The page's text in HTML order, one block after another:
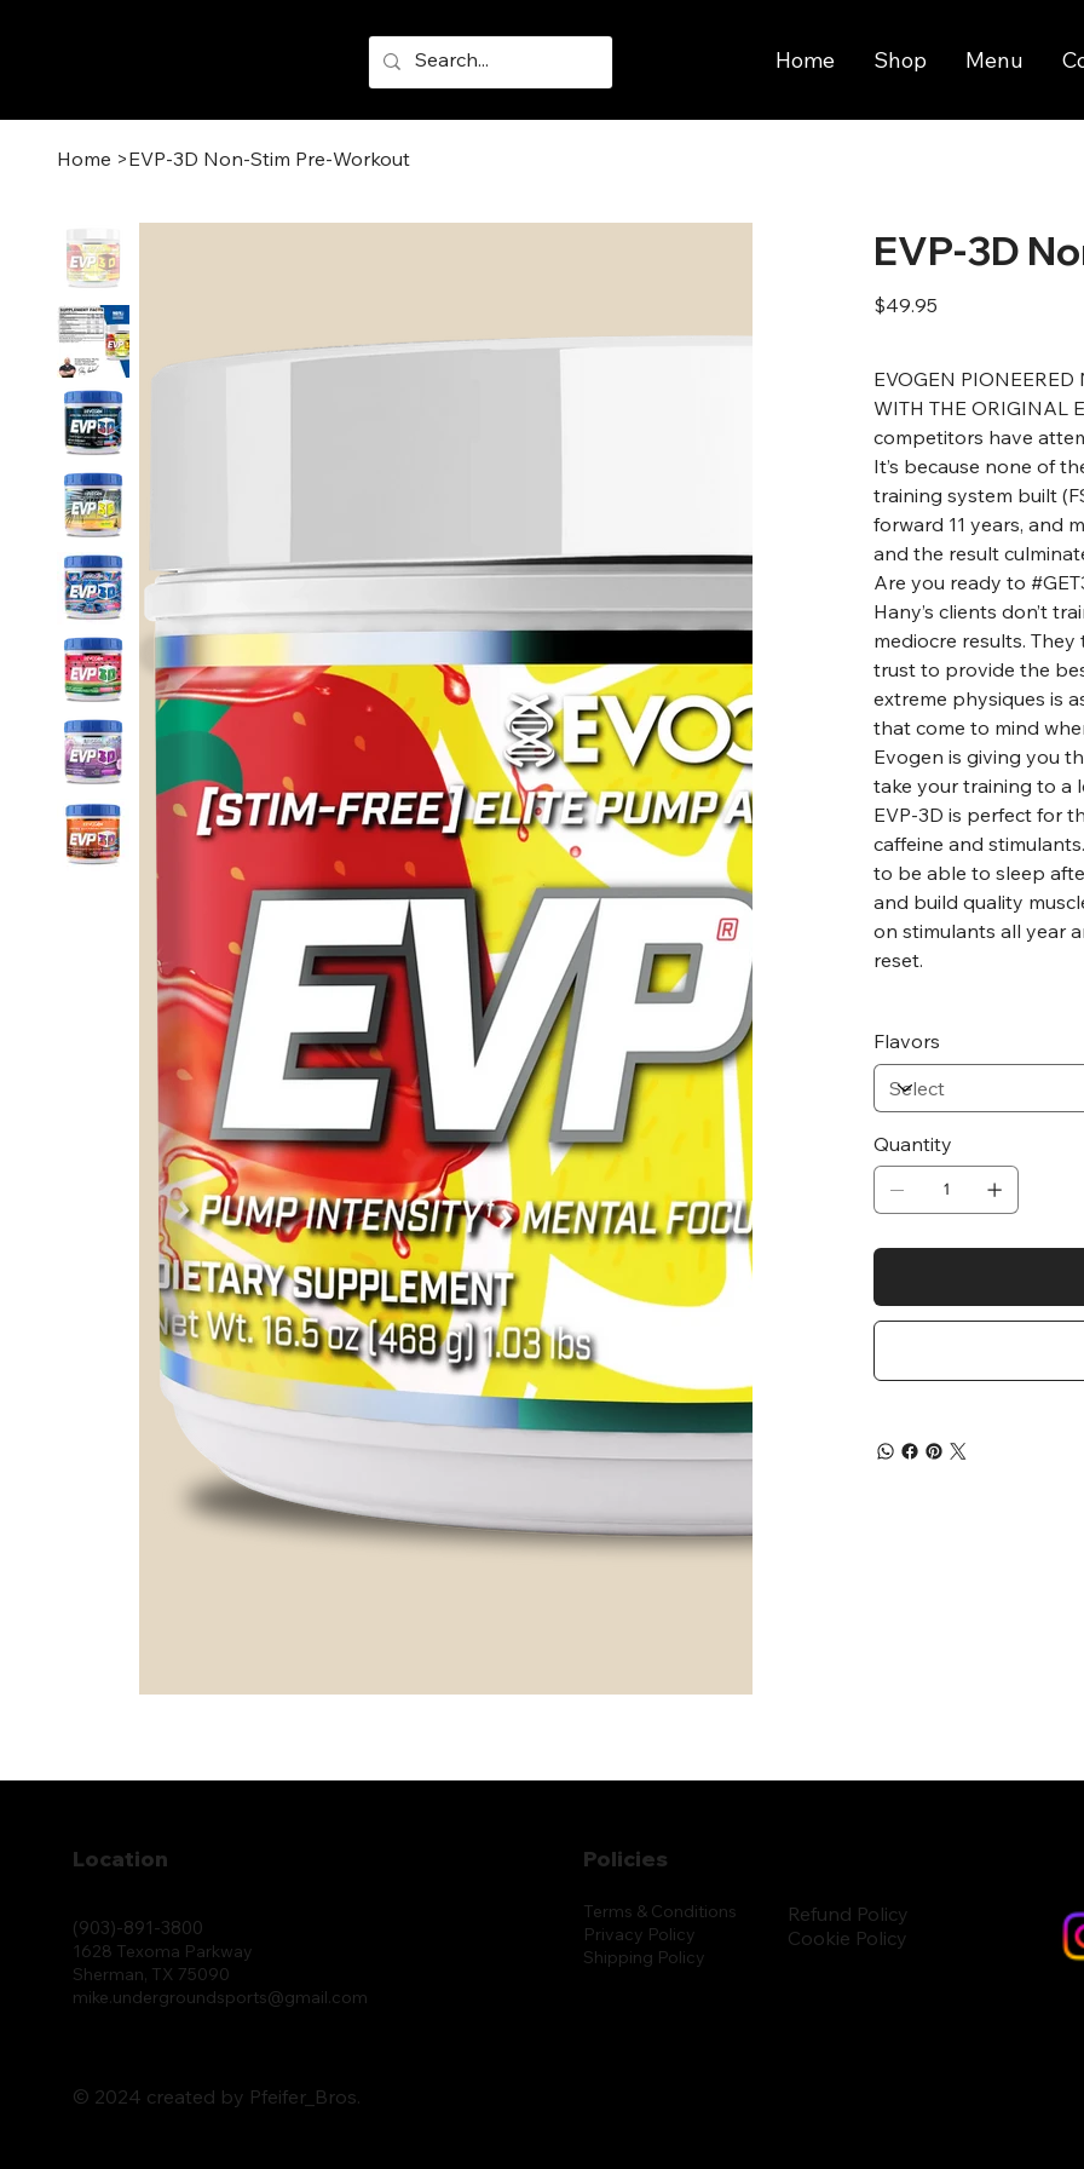
Home Shop Menu
Home >EVP-3D Non-Stim Pre-Workout
EVP-3D
Price
$49.95
EVOGEN
WITH THE ORIGINAL
competitors have
It’s because none of
training system built
forward 11 years, and
and the result
Are you ready to
Hany’s clients don’t
mediocre results.
trust to provide the
extreme physiques is
that come to mind
Evogen is giving you
take your training to a
EVP-3D is perfect for
caffeine and
to be able to sleep
and build quality
on stimulants all year
reset.
Flavors
Quantity
(903)-891-3800
1628 Texoma Parkway
Sherman, TX 75090
mike.undergroundsports@gmail.com
Location
Terms & Conditions
Privacy Policy
Shipping Policy
Refund Policy
Cookie Policy
Policies
© 2024 created by Pfeifer_Bros.